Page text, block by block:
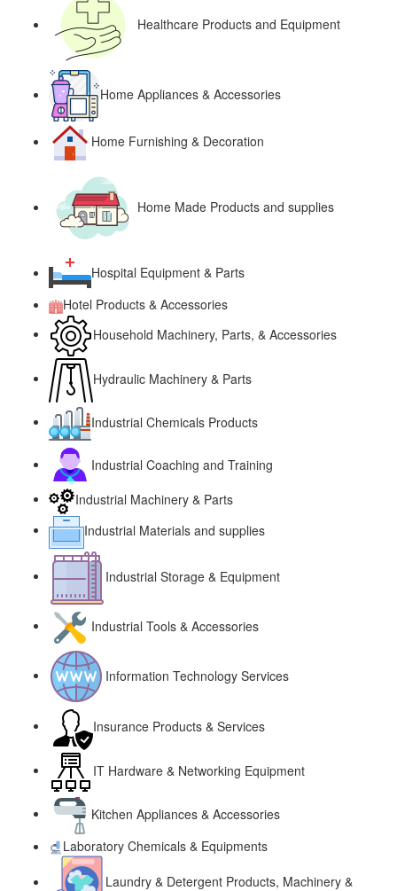
Healthcare Products and Equipment
Home Appliances & Accessories
Home Furnishing & Decoration
Home Made Products and supplies
Hospital Equipment & Parts
Hotel Products & Accessories
Household Machinery, Parts, & Accessories
Hydraulic Machinery & Parts
Industrial Chemicals Products
Industrial Coaching and Training
Industrial Machinery & Parts
Industrial Materials and supplies
Industrial Storage & Equipment
Industrial Tools & Accessories
Information Technology Services
Insurance Products & Services
IT Hardware & Networking Equipment
Kitchen Appliances & Accessories
Laboratory Chemicals & Equipments
Laundry & Detergent Products, Machinery &